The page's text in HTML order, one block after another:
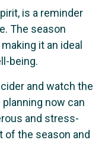
is a reminder
The season
it an ideal
being.
and watch the
now can
and stress-
of the season and